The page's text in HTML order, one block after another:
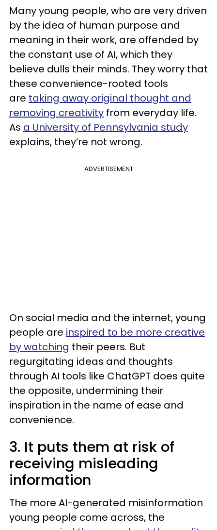
Many young people, who are very driven
by the idea of human purpose and
meaning in their work, are offended by
the constant use of AI, which they
believe dulls their minds. They worry that
these convenience-rooted tools
are taking away original thought and
removing creativity from everyday life.
As a University of Pennsylvania study
explains, they’re not wrong.
ADVERTISEMENT
On social media and the internet, young
people are inspired to be more creative
by watching their peers. But
regurgitating ideas and thoughts
through AI tools like ChatGPT does quite
the opposite, undermining their
inspiration in the name of ease and
convenience.
3. It puts them at risk of
receiving misleading
information
The more AI-generated misinformation
young people come across, the